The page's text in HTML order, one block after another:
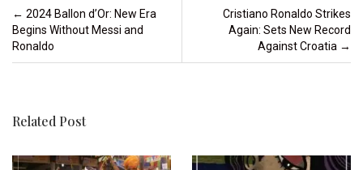
Post navigation
← 2024 Ballon d’Or: New Era
Begins Without Messi and
Ronaldo
Cristiano Ronaldo Strikes
Again: Sets New Record
Against Croatia →
Related Post